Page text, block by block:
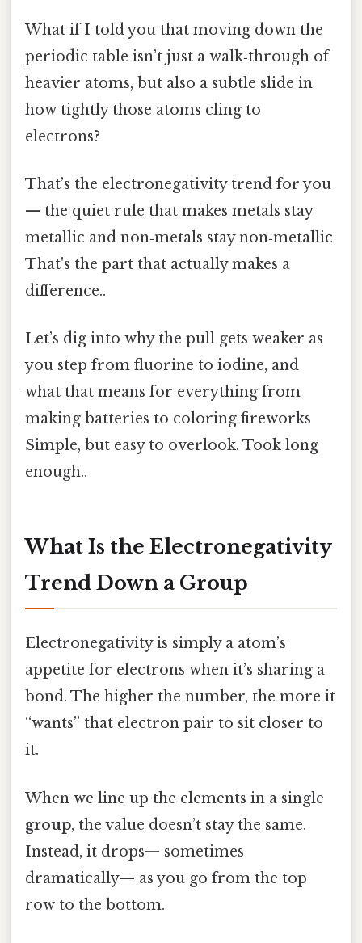
What if I told you that moving down the
periodic table isn’t just a walk‑through of
heavier atoms, but also a subtle slide in
how tightly those atoms cling to
electrons?
That’s the electronegativity trend for you
— the quiet rule that makes metals stay
metallic and non‑metals stay non‑metallic
That's the part that actually makes a
difference..
Let’s dig into why the pull gets weaker as
you step from fluorine to iodine, and
what that means for everything from
making batteries to coloring fireworks
Simple, but easy to overlook. Took long
enough..
What Is the Electronegativity
Trend Down a Group
Electronegativity is simply a atom’s
appetite for electrons when it’s sharing a
bond. The higher the number, the more it
“wants” that electron pair to sit closer to
it.
When we line up the elements in a single
group, the value doesn’t stay the same.
Instead, it drops— sometimes
dramatically— as you go from the top
row to the bottom.